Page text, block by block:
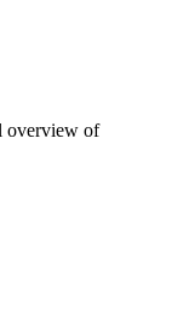
overview of